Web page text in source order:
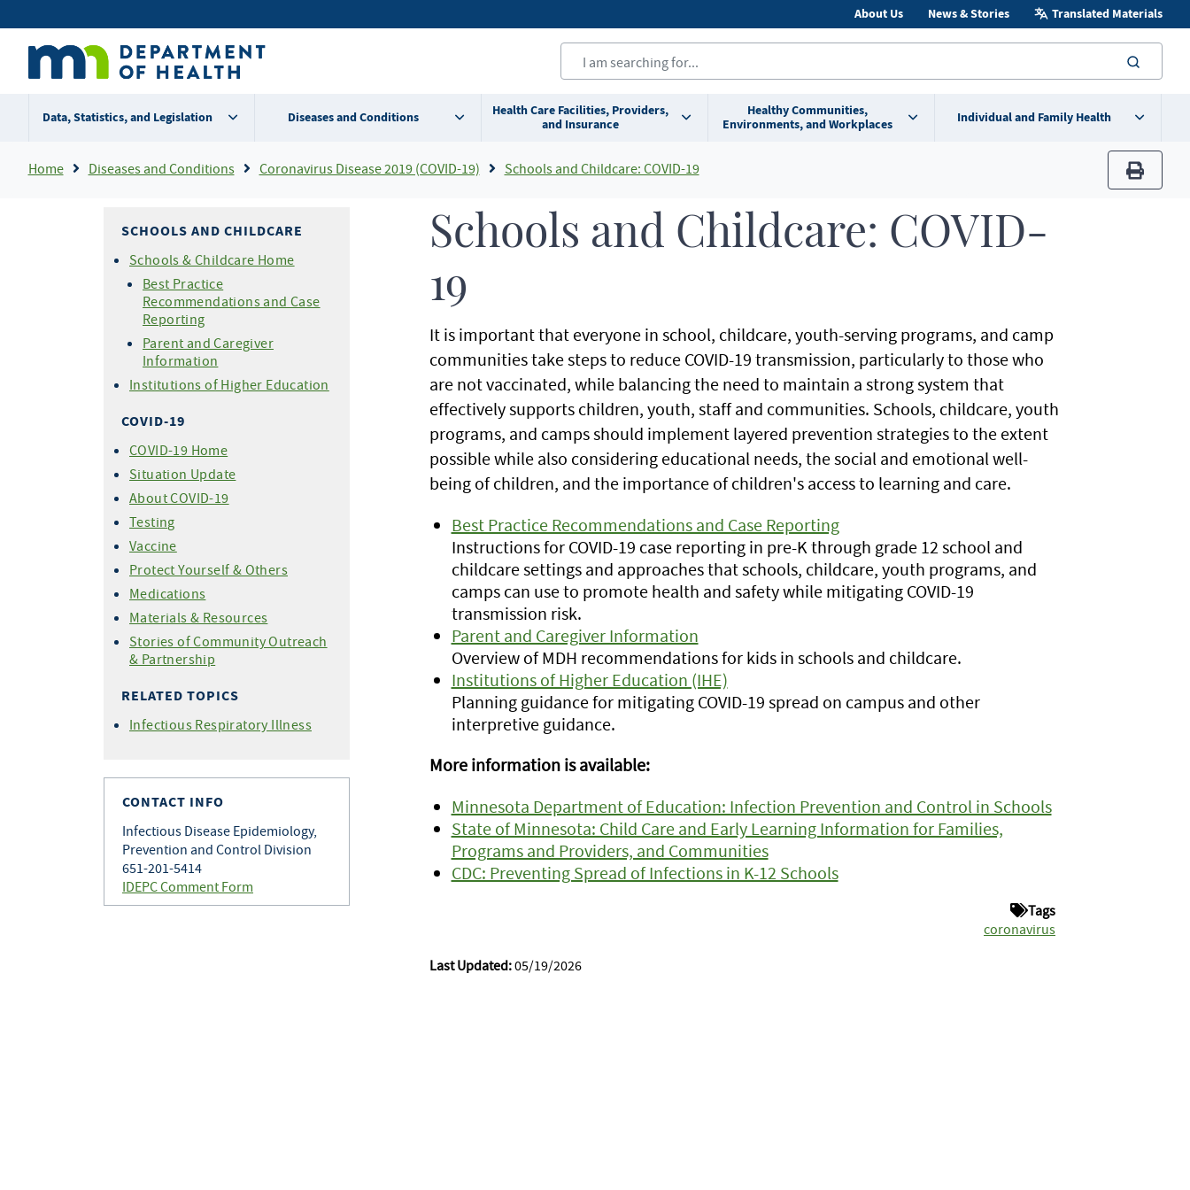
to
content
Secondary
menu
About Us News & Stories Translated Materials
Data, Statistics, and Legislation Diseases and Conditions
Health Care Facilities, Providers,
and Insurance
Healthy Communities,
Environments, and Workplaces
Individual and Family Health
Breadcrumb
Home Diseases and Conditions Coronavirus Disease 2019 (COVID-19) Schools and Childcare: COVID-19
print
SCHOOLS AND CHILDCARE
Schools & Childcare Home
Best Practice
Recommendations and Case
Reporting
Parent and Caregiver
Information
Institutions of Higher Education
COVID-19
COVID-19 Home
Situation Update
About COVID-19
Testing
Vaccine
Protect Yourself & Others
Medications
Materials & Resources
Stories of Community Outreach
& Partnership
RELATED TOPICS
Infectious Respiratory Illness
CONTACT INFO
Infectious Disease Epidemiology,
Prevention and Control Division
651-201-5414
IDEPC Comment Form
Schools and Childcare: COVID-
19
It is important that everyone in school, childcare, youth-serving programs, and camp
communities take steps to reduce COVID-19 transmission, particularly to those who
are not vaccinated, while balancing the need to maintain a strong system that
effectively supports children, youth, staff and communities. Schools, childcare, youth
programs, and camps should implement layered prevention strategies to the extent
possible while also considering educational needs, the social and emotional well-
being of children, and the importance of children's access to learning and care.
Best Practice Recommendations and Case Reporting
Instructions for COVID-19 case reporting in pre-K through grade 12 school and
childcare settings and approaches that schools, childcare, youth programs, and
camps can use to promote health and safety while mitigating COVID-19
transmission risk.
Parent and Caregiver Information
Overview of MDH recommendations for kids in schools and childcare.
Institutions of Higher Education (IHE)
Planning guidance for mitigating COVID-19 spread on campus and other
interpretive guidance.
More information is available:
Minnesota Department of Education: Infection Prevention and Control in Schools
State of Minnesota: Child Care and Early Learning Information for Families,
Programs and Providers, and Communities
CDC: Preventing Spread of Infections in K-12 Schools
Tags
coronavirus
Last Updated:05/19/2026